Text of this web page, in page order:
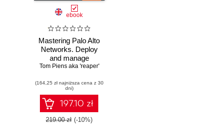
ebook
Mastering Palo Alto
Networks. Deploy
and manage
industry-leading
solutions to secure
your users and
infrastructure
Tom Piens aka 'reaper'
(164,25 zł najniższa cena z 30
dni)
197.10 zł
219.00 zł (-10%)